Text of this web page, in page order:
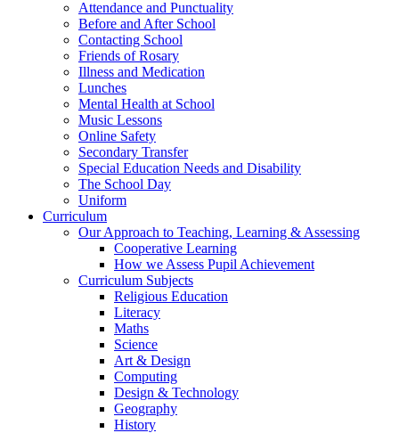
Attendance and Punctuality
Before and After School
Contacting School
Friends of Rosary
Illness and Medication
Lunches
Mental Health at School
Music Lessons
Online Safety
Secondary Transfer
Special Education Needs and Disability
The School Day
Uniform
Curriculum
Our Approach to Teaching, Learning & Assessing
Cooperative Learning
How we Assess Pupil Achievement
Curriculum Subjects
Religious Education
Literacy
Maths
Science
Art & Design
Computing
Design & Technology
Geography
History